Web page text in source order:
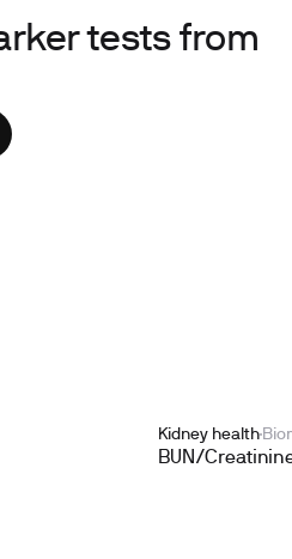
tests from
Kidney health
BUN/